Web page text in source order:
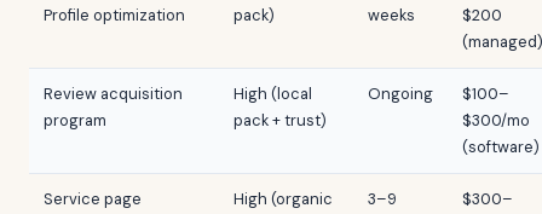
Profile optimization
pack)
weeks
$200
(managed)
Review acquisition
program
High (local
pack + trust)
Ongoing
$100–
$300/mo
(software)
Service page
High (organic
3–9
$300–